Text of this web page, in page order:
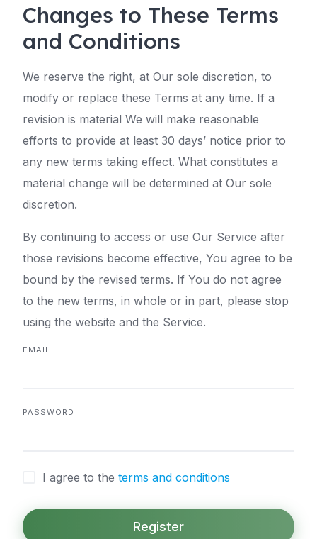
Changes to These Terms
and Conditions
We reserve the right, at Our sole discretion, to
modify or replace these Terms at any time. If a
revision is material We will make reasonable
efforts to provide at least 30 days’ notice prior to
any new terms taking effect. What constitutes a
material change will be determined at Our sole
discretion.
By continuing to access or use Our Service after
those revisions become effective, You agree to be
bound by the revised terms. If You do not agree
to the new terms, in whole or in part, please stop
using the website and the Service.
EMAIL
PASSWORD
I agree to the terms and conditions
Register